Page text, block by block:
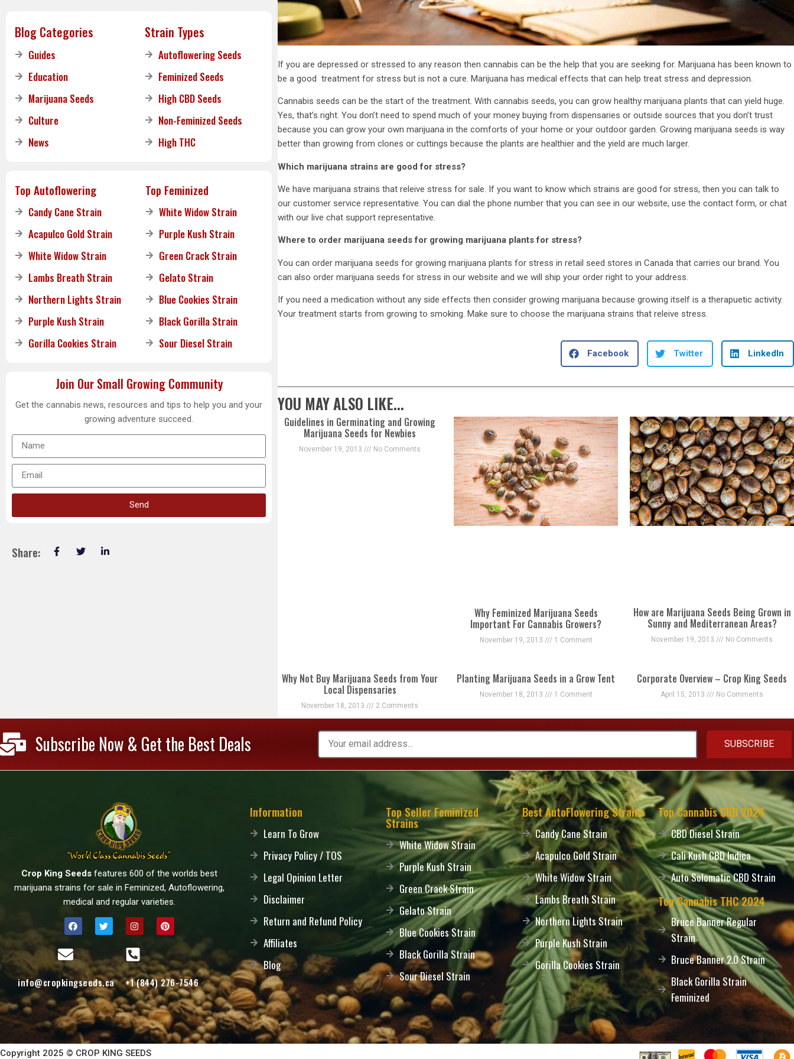
If you are depressed or stressed to any reason then cannabis can be the help that you are seeking for. Marijuana has been known to
be a good treatment for stress but is not a cure. Marijuana has medical effects that can help treat stress and depression.
Cannabis seeds can be the start of the treatment. With cannabis seeds, you can grow healthy marijuana plants that can yield huge.
Yes, that’s right. You don’t need to spend much of your money buying from dispensaries or outside sources that you don’t trust
because you can grow your own marijuana in the comforts of your home or your outdoor garden. Growing marijuana seeds is way
better than growing from clones or cuttings because the plants are healthier and the yield are much larger.
Which marijuana strains are good for stress?
We have marijuana strains that releive stress for sale. If you want to know which strains are good for stress, then you can talk to
our customer service representative. You can dial the phone number that you can see in our website, use the contact form, or chat
with our live chat support representative.
Where to order marijuana seeds for growing marijuana plants for stress?
You can order marijuana seeds for growing marijuana plants for stress in retail seed stores in Canada that carries our brand. You
can also order marijuana seeds for stress in our website and we will ship your order right to your address.
If you need a medication without any side effects then consider growing marijuana because growing itself is a therapuetic activity.
Your treatment starts from growing to smoking. Make sure to choose the marijuana strains that releive stress.
Facebook Twitter LinkedIn
YOU MAY ALSO LIKE...
Guidelines in Germinating and Growing
Marijuana Seeds for Newbies
November 19, 2013 No Comments
Why Feminized Marijuana Seeds
Important For Cannabis Growers?
November 19, 2013 1 Comment
How are Marijuana Seeds Being Grown in
Sunny and Mediterranean Areas?
November 19, 2013 No Comments
Why Not Buy Marijuana Seeds from Your
Local Dispensaries
November 18, 2013 2 Comments
Planting Marijuana Seeds in a Grow Tent
November 18, 2013 1 Comment
Corporate Overview – Crop King Seeds
April 15, 2013 No Comments
Blog Categories
Guides
Education
Marijuana Seeds
Culture
News
Strain Types
Autoflowering Seeds
Feminized Seeds
High CBD Seeds
Non-Feminized Seeds
High THC
Top Autoflowering
Candy Cane Strain
Acapulco Gold Strain
White Widow Strain
Lambs Breath Strain
Northern Lights Strain
Purple Kush Strain
Gorilla Cookies Strain
Top Feminized
White Widow Strain
Purple Kush Strain
Green Crack Strain
Gelato Strain
Blue Cookies Strain
Black Gorilla Strain
Sour Diesel Strain
Join Our Small Growing Community
Get the cannabis news, resources and tips to help you and your
growing adventure succeed.
Send
Share:
Subscribe Now & Get the Best Deals SUBSCRIBE
Crop King Seedsfeatures 600 of the worlds best
marijuana strains for sale in Feminized, Autoflowering,
medical and regular varieties.
info@cropkingseeds.ca +1 (844) 276-7546
Information
Learn To Grow
Privacy Policy / TOS
Legal Opinion Letter
Disclaimer
Return and Refund Policy
Affiliates
Blog
Top Seller Feminized
Strains
White Widow Strain
Purple Kush Strain
Green Crack Strain
Gelato Strain
Blue Cookies Strain
Black Gorilla Strain
Sour Diesel Strain
Best AutoFlowering Strains
Candy Cane Strain
Acapulco Gold Strain
White Widow Strain
Lambs Breath Strain
Northern Lights Strain
Purple Kush Strain
Gorilla Cookies Strain
Top Cannabis CBD 2024
CBD Diesel Strain
Cali Kush CBD Indica
Auto Solomatic CBD Strain
Top Cannabis THC 2024
Bruce Banner Regular
Strain
Bruce Banner 2.0 Strain
Black Gorilla Strain
Feminized
Copyright 2025 © CROP KING SEEDS